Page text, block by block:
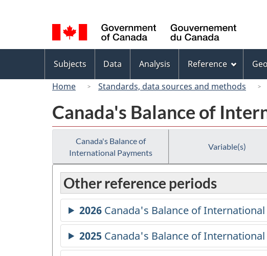
selection
Canada
menu
Subjects Data Analysis Reference
Home
Standards, data sources and methods
Canada's Balance of
Canada's Balance of
International Payments
Variable(s)
Other reference periods